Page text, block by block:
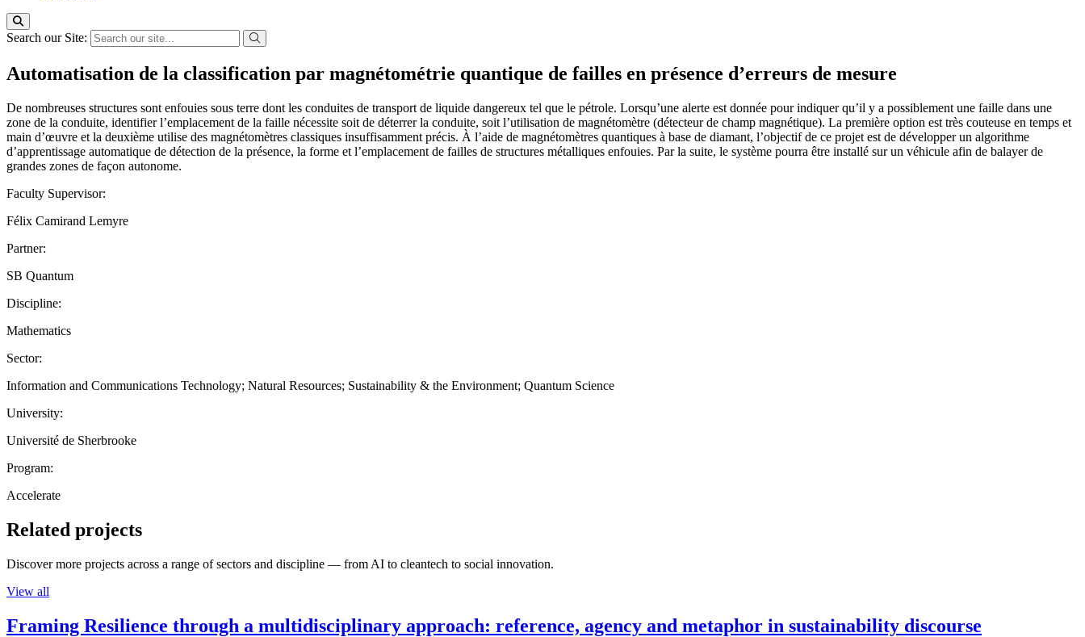
Search our Site:
Automatisation de la classification par magnétométrie quantique de failles en présence d’erreurs de mesure
De nombreuses structures sont enfouies sous terre dont les conduites de transport de liquide dangereux tel que le pétrole. Lorsqu’une alerte est donnée pour indiquer qu’il y a possiblement une faille dans une
zone de la conduite, identifier l’emplacement de la faille nécessite soit de déterrer la conduite, soit l’utilisation de magnétomètre (détecteur de champ magnétique). La première option est très couteuse en temps et
main d’œuvre et la deuxième utilise des magnétomètres classiques insuffisamment précis. À l’aide de magnétomètres quantiques à base de diamant, l’objectif de ce projet est de développer un algorithme
d’apprentissage automatique de détection de la présence, la forme et l’emplacement de failles de structures métalliques enfouies. Par la suite, le système pourra être installé sur un véhicule afin de balayer de
grandes zones de façon autonome.
Faculty Supervisor:
Félix Camirand Lemyre
Partner:
SB Quantum
Discipline:
Mathematics
Sector:
Information and Communications Technology; Natural Resources; Sustainability & the Environment; Quantum Science
University:
Université de Sherbrooke
Program:
Accelerate
Related projects
Discover more projects across a range of sectors and discipline — from AI to cleantech to social innovation.
View all
Framing Resilience through a multidisciplinary approach: reference, agency and metaphor in sustainability discourse